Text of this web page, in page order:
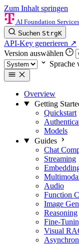
Zum Inhalt springen
AI Foundation Services
Suchen StrgK
API-Key generieren ↗
Version auswählen
Sprache
Overview
Getting
Quickstart
Models
Guides
Chat
Streaming
Audio
Function
Image
Reasoning
Fine-
Visual